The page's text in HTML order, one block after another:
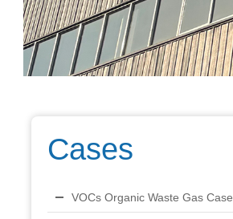
Cases
VOCs Organic Waste Gas Case